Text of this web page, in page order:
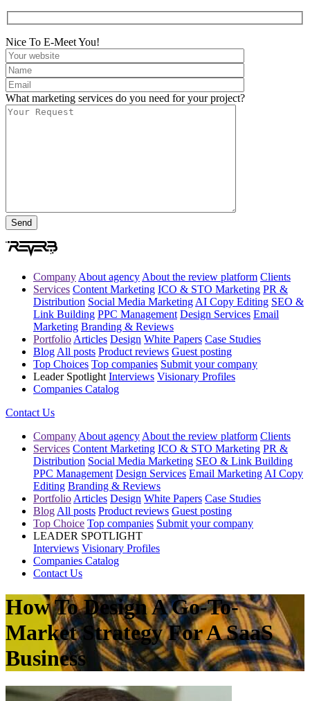
Nice To E-Meet You!
What marketing services do you need for your project?
Company About agency About the review platform Clients
Services Content Marketing ICO & STO Marketing PR &
Distribution Social Media Marketing AI Copy Editing SEO &
Link Building PPC Management Design Services Email
Marketing Branding & Reviews
Portfolio Articles Design White Papers Case Studies
Blog All posts Product reviews Guest posting
Top Choices Top companies Submit your company
Leader Spotlight Interviews Visionary Profiles
Companies Catalog
Contact Us
Company About agency About the review platform Clients
Services Content Marketing ICO & STO Marketing PR &
Distribution Social Media Marketing SEO & Link Building
PPC Management Design Services Email Marketing AI Copy
Editing Branding & Reviews
Portfolio Articles Design White Papers Case Studies
Blog All posts Product reviews Guest posting
Top Choice Top companies Submit your company
LEADER SPOTLIGHT
Interviews Visionary Profiles
Companies Catalog
Contact Us
How To Design A Go-To-
Market Strategy For A SaaS
Business